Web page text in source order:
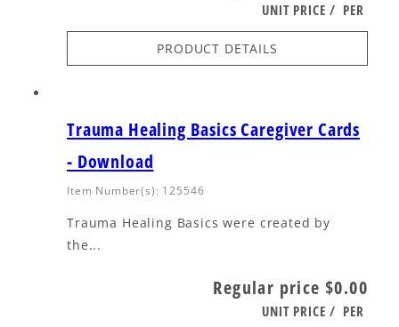
UNIT PRICE / PER
PRODUCT DETAILS
Trauma Healing Basics Caregiver Cards
- Download
Item Number(s): 125546
Trauma Healing Basics were created by
the...
Regular price $0.00
UNIT PRICE / PER